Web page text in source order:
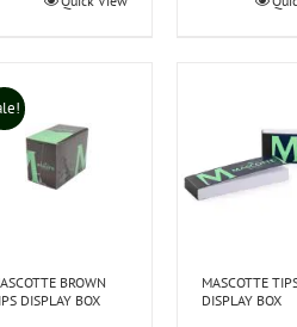
BROWN
DISPLAY BOX
MASCOTTE
DISPLAY BOX